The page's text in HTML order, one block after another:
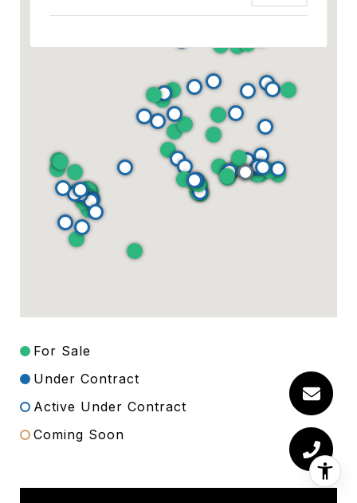
For Sale
Under Contract
Active Under Contract
Coming Soon